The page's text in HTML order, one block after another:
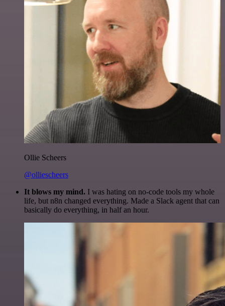
Ollie Scheers
@olliescheers
It blows my mind. I was hating on no-code tools my whole
life, but n8n changed everything. Made a Slack agent that can
basically do everything, in half an hour.